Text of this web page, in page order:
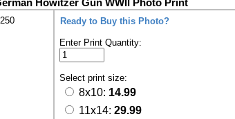
Howitzer Gun WWII Photo Print
Ready to Buy this Photo?
Enter Print Quantity:
Select print size:
8x10: 14.99
11x14: 29.99